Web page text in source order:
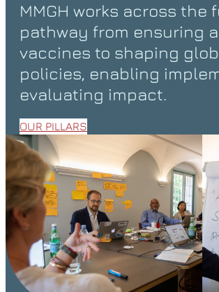
MMGH works across the
pathway from ensuring
vaccines to shaping
policies, enabling
evaluating impact.
OUR PILLARS